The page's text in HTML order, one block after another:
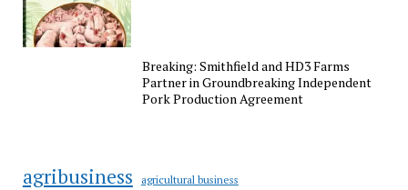
Breaking: Smithfield and HD3 Farms
Partner in Groundbreaking Independent
Pork Production Agreement
agribusiness agricultural business